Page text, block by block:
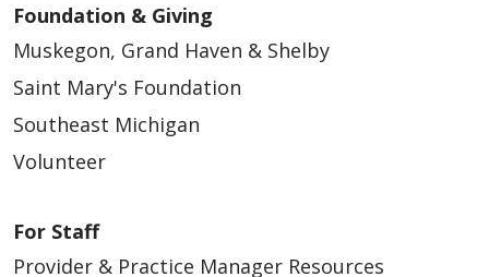
Foundation & Giving
Muskegon, Grand Haven & Shelby
Saint Mary's Foundation
Southeast Michigan
Volunteer
For Staff
Provider & Practice Manager Resources